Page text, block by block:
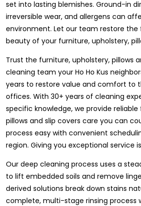
set into lasting blemishes. Ground-in
irreversible wear, and allergens can
environment. Let our team restore the
beauty of your furniture, upholstery,
Trust the furniture, upholstery, pillows
cleaning team your Ho Ho Kus
years to restore value and comfort to
offices. With 30+ years of cleaning
specific knowledge, we provide
pillows and slip covers care you can
process easy with convenient
region. Giving you exceptional service
Our deep cleaning process uses a
to lift embedded soils and remove
derived solutions break down stains
complete, multi-stage rinsing process